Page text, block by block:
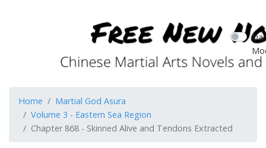
Home
Martial God Asura
Volume 3 - Eastern Sea Region
Chapter 868 - Skinned Alive and Tendons Extracted